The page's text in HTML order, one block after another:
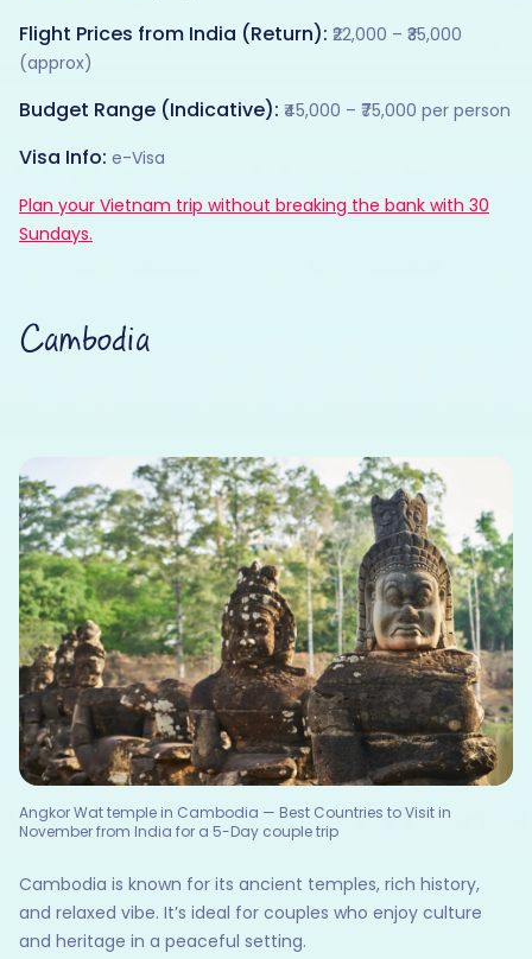
Flight Prices from India (Return): ₹22,000 – ₹35,000
(approx)
Budget Range (Indicative): ₹45,000 – ₹75,000 per person
Visa Info: e-Visa
Plan your Vietnam trip without breaking the bank with 30
Sundays.
Cambodia
Angkor Wat temple in Cambodia — Best Countries to Visit in
November from India for a 5-Day couple trip
Cambodia is known for its ancient temples, rich history,
and relaxed vibe. It’s ideal for couples who enjoy culture
and heritage in a peaceful setting.